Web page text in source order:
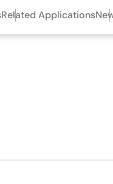
Related Applications